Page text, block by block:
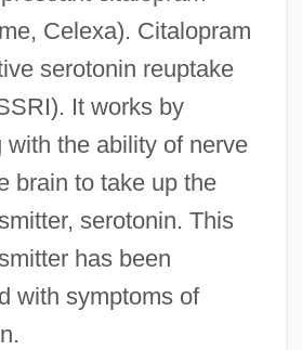
Celexa). Citalopram
serotonin reuptake
It works by
with the ability of nerve
brain to take up the
serotonin. This
has been
with symptoms of